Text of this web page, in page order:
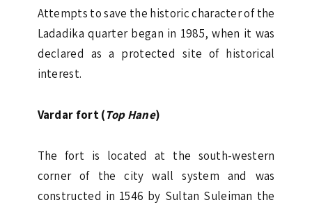
Attempts to save the historic character of the
Ladadika quarter began in 1985, when it was
declared as a protected site of historical
interest.
Vardar fort (Top Hane)
The fort is located at the south-western
corner of the city wall system and was
constructed in 1546 by Sultan Suleiman the